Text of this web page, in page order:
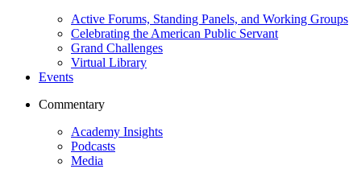
Active Forums, Standing Panels, and Working Groups
Celebrating the American Public Servant
Grand Challenges
Virtual Library
Events
Commentary
Academy Insights
Podcasts
Media